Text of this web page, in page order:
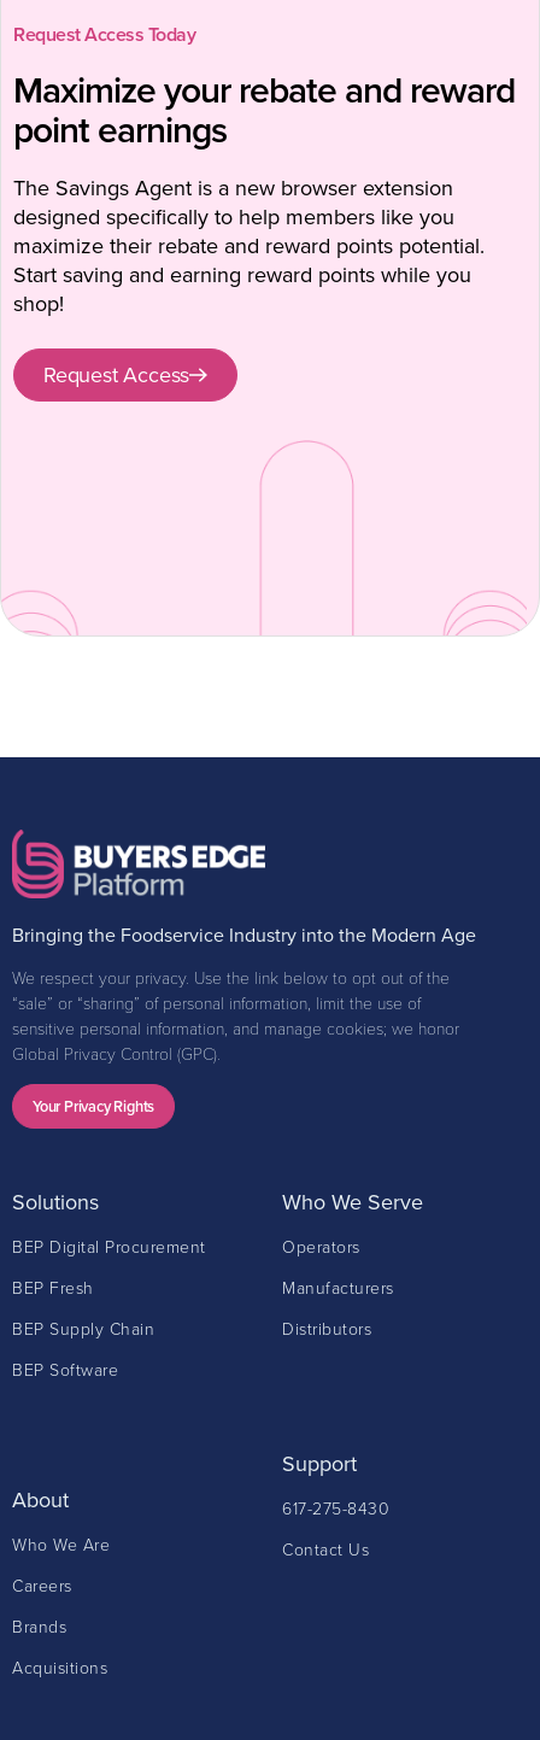
Request Access Today
Maximize your rebate and reward
point earnings
The Savings Agent is a new browser extension
designed specifically to help members like you
maximize their rebate and reward points potential.
Start saving and earning reward points while you
shop!
Request Access
Bringing the Foodservice Industry into the Modern Age
We respect your privacy. Use the link below to opt out of the
“sale” or “sharing” of personal information, limit the use of
sensitive personal information, and manage cookies; we honor
Global Privacy Control (GPC).
Your Privacy Rights
Solutions
BEP Digital Procurement
BEP Fresh
BEP Supply Chain
BEP Software
Who We Serve
Operators
Manufacturers
Distributors
About
Who We Are
Careers
Brands
Acquisitions
Support
617-275-8430
Contact Us